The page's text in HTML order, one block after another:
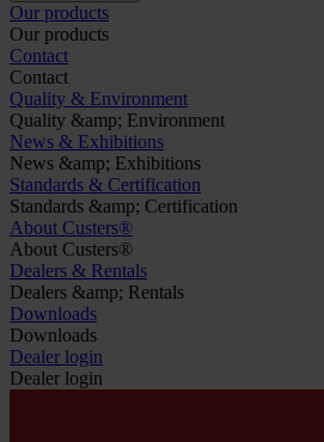
Our products
Our products
Contact
Contact
Quality & Environment
Quality &amp; Environment
News & Exhibitions
News &amp; Exhibitions
Standards & Certification
Standards &amp; Certification
About Custers®
About Custers®
Dealers & Rentals
Dealers &amp; Rentals
Downloads
Downloads
Dealer login
Dealer login